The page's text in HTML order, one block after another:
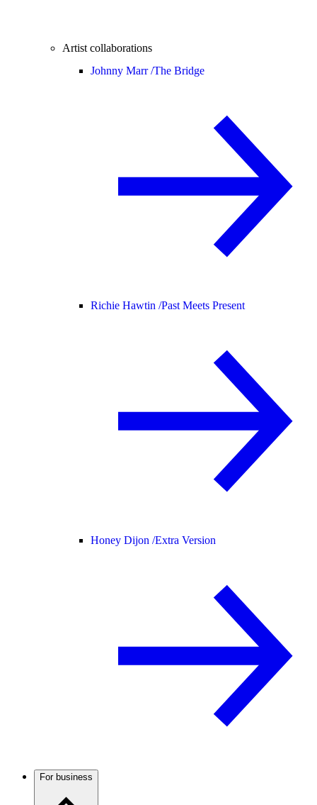
Artist collaborations
Johnny Marr /The Bridge
Richie Hawtin /Past Meets Present
Honey Dijon /Extra Version
For business